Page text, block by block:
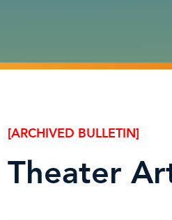
[ARCHIVED BULLETIN]
Theater